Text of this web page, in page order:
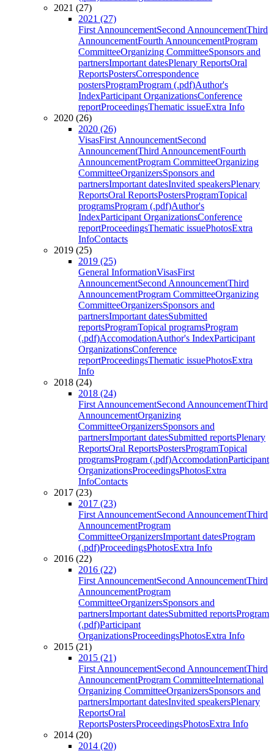
2021 (27)
2021 (27)
First AnnouncementSecond AnnouncementThird
AnnouncementFourth AnnouncementProgram
CommitteeOrganizing CommitteeSponsors and
partnersImportant datesPlenary ReportsOral
ReportsPostersCorrespondence
postersProgramProgram (.pdf)Author's
IndexParticipant OrganizationsConference
reportProceedingsThematic issueExtra Info
2020 (26)
2020 (26)
VisasFirst AnnouncementSecond
AnnouncementThird AnnouncementFourth
AnnouncementProgram CommitteeOrganizing
CommitteeOrganizersSponsors and
partnersImportant datesInvited speakersPlenary
ReportsOral ReportsPostersProgramTopical
programsProgram (.pdf)Author's
IndexParticipant OrganizationsConference
reportProceedingsThematic issuePhotosExtra
InfoContacts
2019 (25)
2019 (25)
General InformationVisasFirst
AnnouncementSecond AnnouncementThird
AnnouncementProgram CommitteeOrganizing
CommitteeOrganizersSponsors and
partnersImportant datesSubmitted
reportsProgramTopical programsProgram
(.pdf)AccomodationAuthor's IndexParticipant
OrganizationsConference
reportProceedingsThematic issuePhotosExtra
Info
2018 (24)
2018 (24)
First AnnouncementSecond AnnouncementThird
AnnouncementOrganizing
CommitteeOrganizersSponsors and
partnersImportant datesSubmitted reportsPlenary
ReportsOral ReportsPostersProgramTopical
programsProgram (.pdf)AccomodationParticipant
OrganizationsProceedingsPhotosExtra
InfoContacts
2017 (23)
2017 (23)
First AnnouncementSecond AnnouncementThird
AnnouncementProgram
CommitteeOrganizersImportant datesProgram
(.pdf)ProceedingsPhotosExtra Info
2016 (22)
2016 (22)
First AnnouncementSecond AnnouncementThird
AnnouncementProgram
CommitteeOrganizersSponsors and
partnersImportant datesSubmitted reportsProgram
(.pdf)Participant
OrganizationsProceedingsPhotosExtra Info
2015 (21)
2015 (21)
First AnnouncementSecond AnnouncementThird
AnnouncementProgram CommitteeInternational
Organizing CommitteeOrganizersSponsors and
partnersImportant datesInvited speakersPlenary
ReportsOral
ReportsPostersProceedingsPhotosExtra Info
2014 (20)
2014 (20)